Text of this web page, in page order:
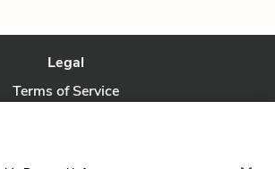
Legal
Terms of Service